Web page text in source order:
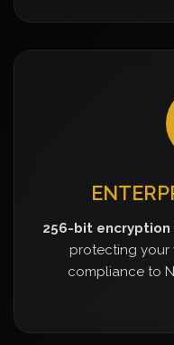
256-bit encryption
protecting your
compliance to